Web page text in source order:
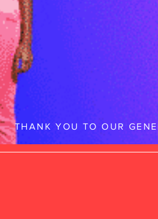
THANK YOU TO OUR